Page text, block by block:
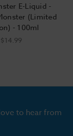
E-Liquid -
(Limited
- 100ml
$14.99
to hear from